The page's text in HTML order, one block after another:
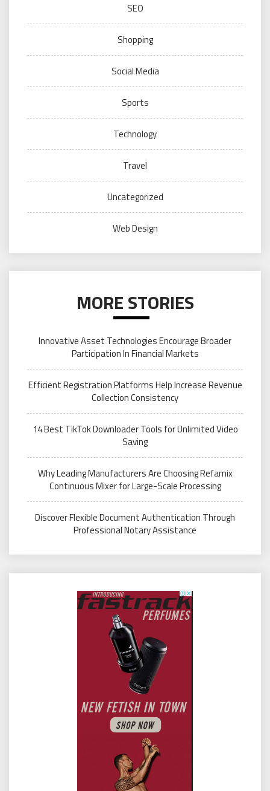
SEO
Shopping
Social Media
Sports
Technology
Travel
Uncategorized
Web Design
MORE STORIES
Innovative Asset Technologies Encourage Broader
Participation In Financial Markets
Efficient Registration Platforms Help Increase Revenue
Collection Consistency
14 Best TikTok Downloader Tools for Unlimited Video
Saving
Why Leading Manufacturers Are Choosing Refamix
Continuous Mixer for Large-Scale Processing
Discover Flexible Document Authentication Through
Professional Notary Assistance